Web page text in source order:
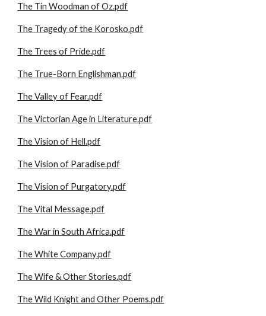
The Tin Woodman of Oz.pdf
The Tragedy of the Korosko.pdf
The Trees of Pride.pdf
The True-Born Englishman.pdf
The Valley of Fear.pdf
The Victorian Age in Literature.pdf
The Vision of Hell.pdf
The Vision of Paradise.pdf
The Vision of Purgatory.pdf
The Vital Message.pdf
The War in South Africa.pdf
The White Company.pdf
The Wife & Other Stories.pdf
The Wild Knight and Other Poems.pdf